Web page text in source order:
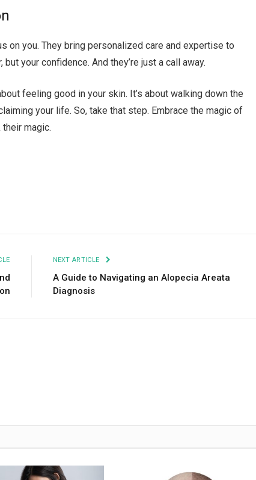
on you. They bring personalized care and expertise to
your confidence. And they’re just a call away.
feeling good in your skin. It’s about walking down the
your life. So, take that step. Embrace the magic of
magic.
NEXT ARTICLE
A Guide to Navigating an Alopecia Areata
Diagnosis